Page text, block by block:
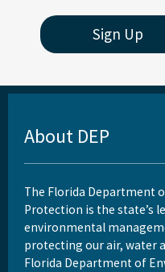
Sign Up
About DEP
The Florida Department
Protection is the state’s
environmental
protecting our air, water
Florida Department of